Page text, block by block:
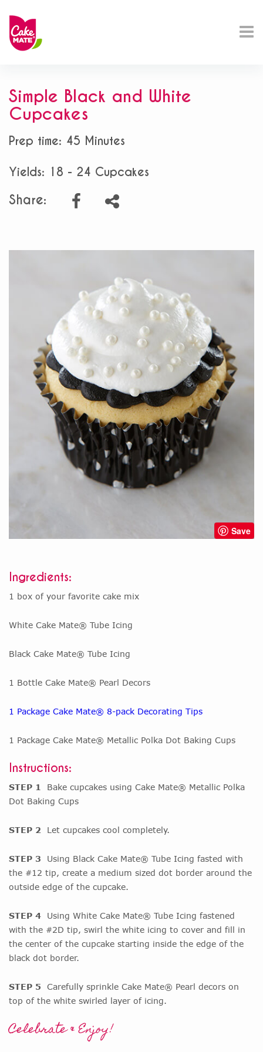
Simple Black and White
Cupcakes
Prep time: 45 Minutes
Yields: 18 - 24 Cupcakes
Share:
Save
Ingredients:
1 box of your favorite cake mix
White Cake Mate® Tube Icing
Black Cake Mate® Tube Icing
1 Bottle Cake Mate® Pearl Decors
1 Package Cake Mate® 8-pack Decorating Tips
1 Package Cake Mate® Metallic Polka Dot Baking Cups
Instructions:
STEP 1
Bake cupcakes using Cake Mate® Metallic Polka
Dot Baking Cups
STEP 2 Let cupcakes cool completely.
STEP 3 Using Black Cake Mate® Tube Icing fasted with
the #12 tip, create a medium sized dot border around the
outside edge of the cupcake.
STEP 4 Using White Cake Mate® Tube Icing fastened
with the #2D tip, swirl the white icing to cover and fill in
the center of the cupcake starting inside the edge of the
black dot border.
STEP 5 Carefully sprinkle Cake Mate® Pearl decors on
top of the white swirled layer of icing.
Celebrate & Enjoy!